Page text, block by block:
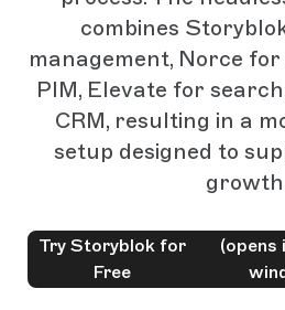
combines
management, Norce
PIM, Elevate for
CRM, resulting in a
setup designed to
Try Storyblok for
Free
(opens